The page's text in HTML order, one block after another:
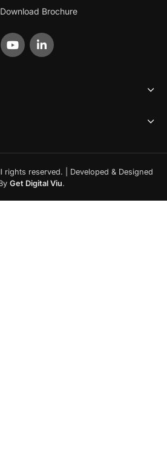
Brochure
reserved. | Developed & Designed
Get Digital Viu.